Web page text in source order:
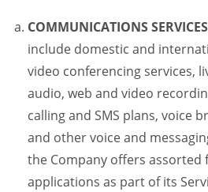
COMMUNICATIONS
include domestic and
video conferencing services,
audio, web and video
calling and SMS plans, voice
and other voice and
the Company offers assorted
applications as part of its